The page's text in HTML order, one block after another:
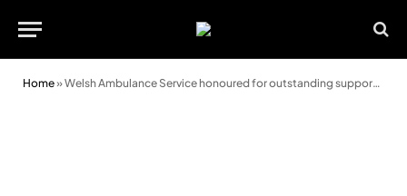
Home»Welsh Ambulance Service honoured for outstanding support towards the Armed Forces